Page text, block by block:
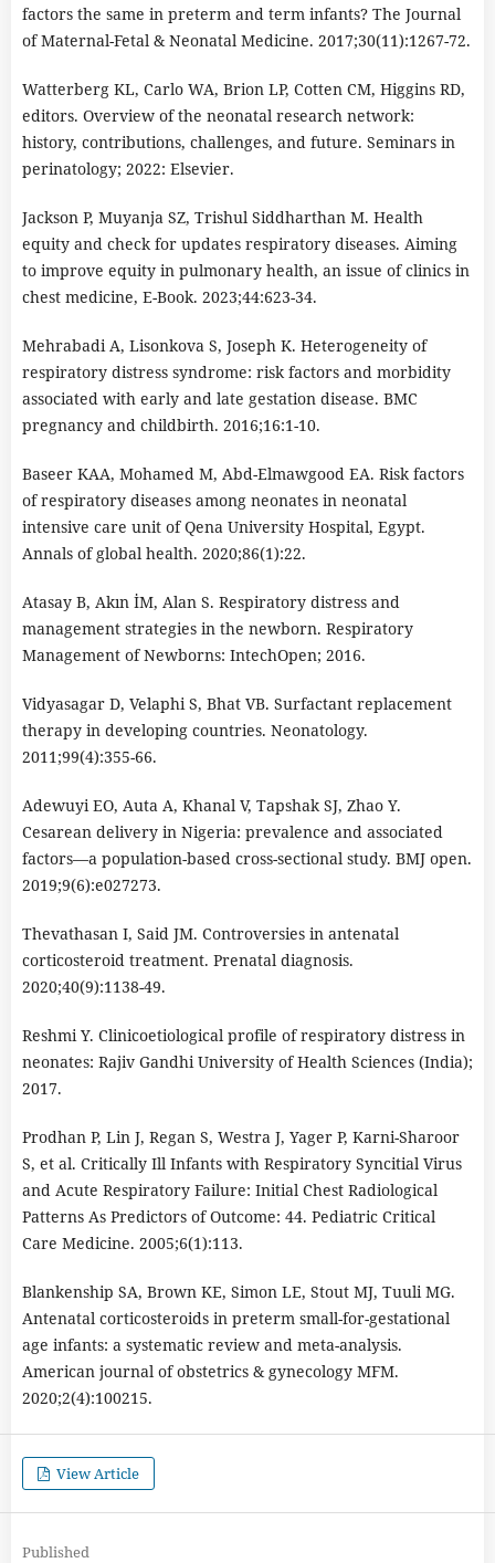
factors the same in preterm and term infants? The Journal
of Maternal-Fetal & Neonatal Medicine. 2017;30(11):1267-72.
Watterberg KL, Carlo WA, Brion LP, Cotten CM, Higgins RD,
editors. Overview of the neonatal research network:
history, contributions, challenges, and future. Seminars in
perinatology; 2022: Elsevier.
Jackson P, Muyanja SZ, Trishul Siddharthan M. Health
equity and check for updates respiratory diseases. Aiming
to improve equity in pulmonary health, an issue of clinics in
chest medicine, E-Book. 2023;44:623-34.
Mehrabadi A, Lisonkova S, Joseph K. Heterogeneity of
respiratory distress syndrome: risk factors and morbidity
associated with early and late gestation disease. BMC
pregnancy and childbirth. 2016;16:1-10.
Baseer KAA, Mohamed M, Abd-Elmawgood EA. Risk factors
of respiratory diseases among neonates in neonatal
intensive care unit of Qena University Hospital, Egypt.
Annals of global health. 2020;86(1):22.
Atasay B, Akın İM, Alan S. Respiratory distress and
management strategies in the newborn. Respiratory
Management of Newborns: IntechOpen; 2016.
Vidyasagar D, Velaphi S, Bhat VB. Surfactant replacement
therapy in developing countries. Neonatology.
2011;99(4):355-66.
Adewuyi EO, Auta A, Khanal V, Tapshak SJ, Zhao Y.
Cesarean delivery in Nigeria: prevalence and associated
factors―a population-based cross-sectional study. BMJ open.
2019;9(6):e027273.
Thevathasan I, Said JM. Controversies in antenatal
corticosteroid treatment. Prenatal diagnosis.
2020;40(9):1138-49.
Reshmi Y. Clinicoetiological profile of respiratory distress in
neonates: Rajiv Gandhi University of Health Sciences (India);
2017.
Prodhan P, Lin J, Regan S, Westra J, Yager P, Karni-Sharoor
S, et al. Critically Ill Infants with Respiratory Syncitial Virus
and Acute Respiratory Failure: Initial Chest Radiological
Patterns As Predictors of Outcome: 44. Pediatric Critical
Care Medicine. 2005;6(1):113.
Blankenship SA, Brown KE, Simon LE, Stout MJ, Tuuli MG.
Antenatal corticosteroids in preterm small-for-gestational
age infants: a systematic review and meta-analysis.
American journal of obstetrics & gynecology MFM.
2020;2(4):100215.
View Article
Published